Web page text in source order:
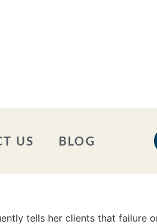
US BLOG
tells her clients that failure